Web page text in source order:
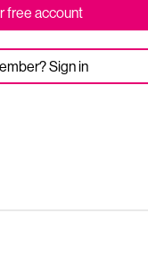
free account
Sign in